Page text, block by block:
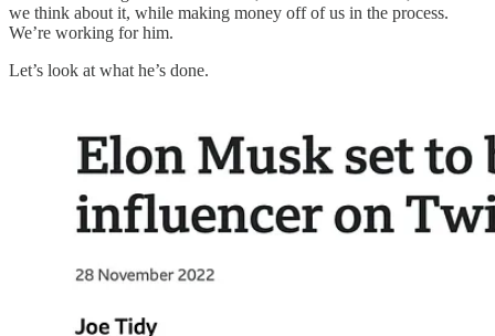
we think about it, while making money off of us in the process.
We’re working for him.
Let’s look at what he’s done.